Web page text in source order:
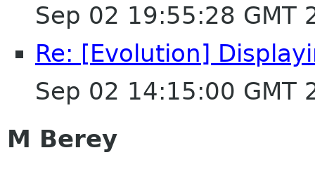
Sep 02 19:55:28 GMT
Re: [Evolution]
Sep 02 14:15:00 GMT
M Berey